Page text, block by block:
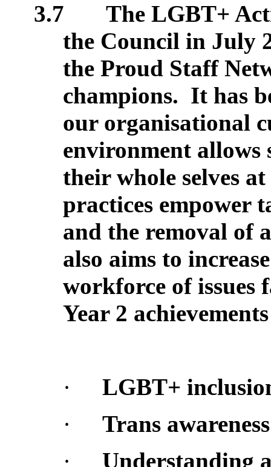
3.7
The LGBT+
the Council in July
the Proud Staff
champions. It has
our organisational
environment allows
their whole selves
practices empower
and the removal of
also aims to
workforce of issues
Year 2
·
LGBT+
·
Trans
·
Understanding